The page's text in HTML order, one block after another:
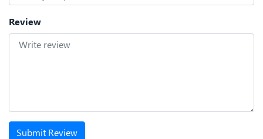
Review
Submit Review